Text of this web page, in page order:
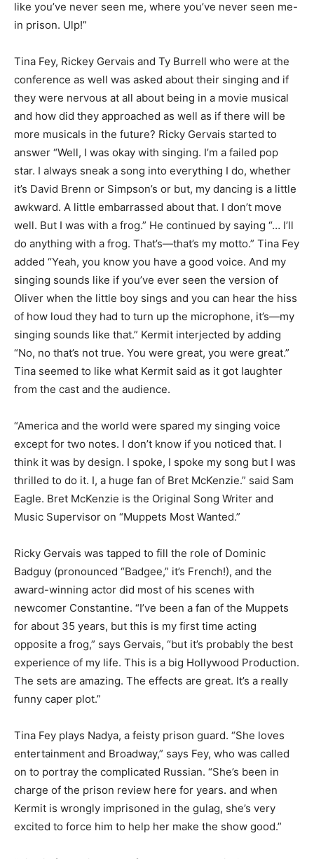
like you’ve never seen me, where you’ve never seen me-
in prison. Ulp!”
Tina Fey, Rickey Gervais and Ty Burrell who were at the
conference as well was asked about their singing and if
they were nervous at all about being in a movie musical
and how did they approached as well as if there will be
more musicals in the future? Ricky Gervais started to
answer “Well, I was okay with singing. I’m a failed pop
star. I always sneak a song into everything I do, whether
it’s David Brenn or Simpson’s or but, my dancing is a little
awkward. A little embarrassed about that. I don’t move
well. But I was with a frog.” He continued by saying “… I’ll
do anything with a frog. That’s—that’s my motto.” Tina Fey
added “Yeah, you know you have a good voice. And my
singing sounds like if you’ve ever seen the version of
Oliver when the little boy sings and you can hear the hiss
of how loud they had to turn up the microphone, it’s—my
singing sounds like that.” Kermit interjected by adding
“No, no that’s not true. You were great, you were great.”
Tina seemed to like what Kermit said as it got laughter
from the cast and the audience.
“America and the world were spared my singing voice
except for two notes. I don’t know if you noticed that. I
think it was by design. I spoke, I spoke my song but I was
thrilled to do it. I, a huge fan of Bret McKenzie.” said Sam
Eagle. Bret McKenzie is the Original Song Writer and
Music Supervisor on “Muppets Most Wanted.”
Ricky Gervais was tapped to fill the role of Dominic
Badguy (pronounced “Badgee,” it’s French!), and the
award-winning actor did most of his scenes with
newcomer Constantine. “I’ve been a fan of the Muppets
for about 35 years, but this is my first time acting
opposite a frog,” says Gervais, “but it’s probably the best
experience of my life. This is a big Hollywood Production.
The sets are amazing. The effects are great. It’s a really
funny caper plot.”
Tina Fey plays Nadya, a feisty prison guard. “She loves
entertainment and Broadway,” says Fey, who was called
on to portray the complicated Russian. “She’s been in
charge of the prison review here for years. and when
Kermit is wrongly imprisoned in the gulag, she’s very
excited to force him to help her make the show good.”